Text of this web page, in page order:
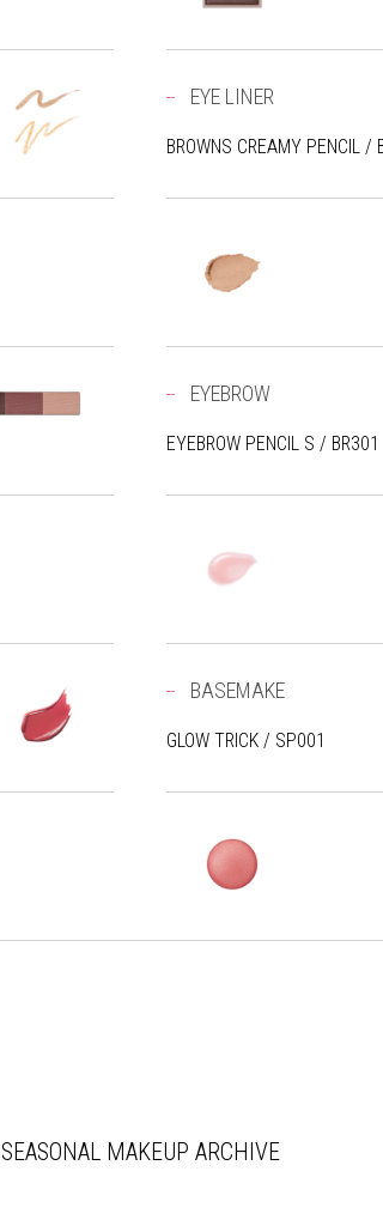
EYE LINER
BROWNS CREAMY PENCIL /
EYEBROW
EYEBROW PENCIL S / BR301
BASEMAKE
GLOW TRICK / SP001
SEASONAL MAKEUP ARCHIVE